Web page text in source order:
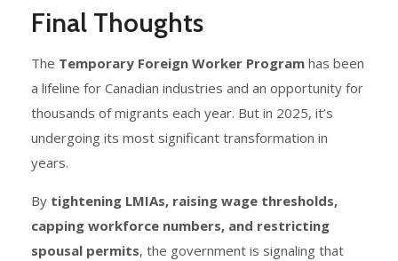
Final Thoughts
The Temporary Foreign Worker Program has been
a lifeline for Canadian industries and an opportunity for
thousands of migrants each year. But in 2025, it’s
undergoing its most significant transformation in
years.
By tightening LMIAs, raising wage thresholds,
capping workforce numbers, and restricting
spousal permits, the government is signaling that